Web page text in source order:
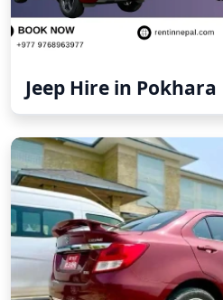
Jeep Hire in Pokhara